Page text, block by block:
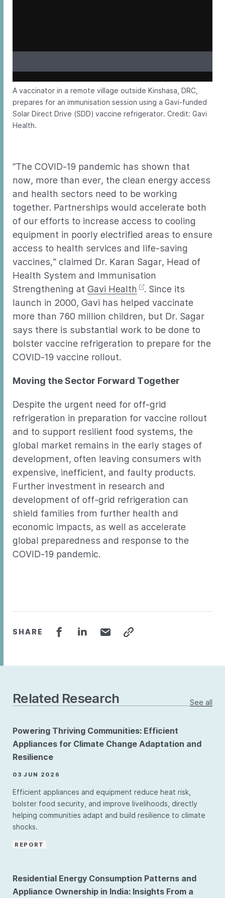
A vaccinator in a remote village outside Kinshasa, DRC,
prepares for an immunisation session using a Gavi-funded
Solar Direct Drive (SDD) vaccine refrigerator. Credit: Gavi
Health.
“The COVID-19 pandemic has shown that
now, more than ever, the clean energy access
and health sectors need to be working
together. Partnerships would accelerate both
of our efforts to increase access to cooling
equipment in poorly electrified areas to ensure
access to health services and life-saving
vaccines,” claimed Dr. Karan Sagar, Head of
Health System and Immunisation
Strengthening at Gavi Health
. Since its
launch in 2000, Gavi has helped vaccinate
more than 760 million children, but Dr. Sagar
says there is substantial work to be done to
bolster vaccine refrigeration to prepare for the
COVID-19 vaccine rollout.
Moving the Sector Forward Together
Despite the urgent need for off-grid
refrigeration in preparation for vaccine rollout
and to support resilient food systems, the
global market remains in the early stages of
development, often leaving consumers with
expensive, inefficient, and faulty products.
Further investment in research and
development of off-grid refrigeration can
shield families from further health and
economic impacts, as well as accelerate
global preparedness and response to the
COVID-19 pandemic.
SHARE
Related Research See all
Powering Thriving Communities: Efficient
Appliances for Climate Change Adaptation and
Resilience
03 JUN 2026
Efficient appliances and equipment reduce heat risk,
bolster food security, and improve livelihoods, directly
helping communities adapt and build resilience to climate
shocks.
REPORT
Residential Energy Consumption Patterns and
Appliance Ownership in India: Insights From a